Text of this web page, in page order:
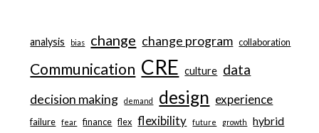
analysis bias change change program collaboration
Communication CRE culture data
decision making demand design experience
failure fear finance flex flexibility future growth hybrid